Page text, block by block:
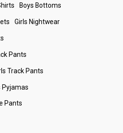
Boys Bottoms
Girls Nightwear
Pants
Track Pants
Pyjamas
Pants